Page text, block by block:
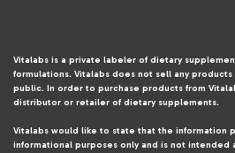
Vitalabs is a private labeler of dietary
formulations. Vitalabs does not sell any
public. In order to purchase products from
distributor or retailer of dietary supplements.
Vitalabs would like to state that the information
informational purposes only and is not intended